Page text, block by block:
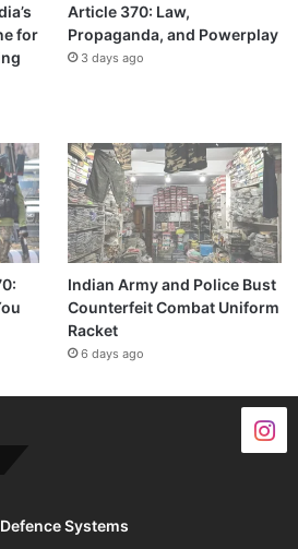
for
Article 370: Law,
Propaganda, and Powerplay
3 days ago
Indian Army and Police Bust
Counterfeit Combat Uniform
Racket
6 days ago
Systems